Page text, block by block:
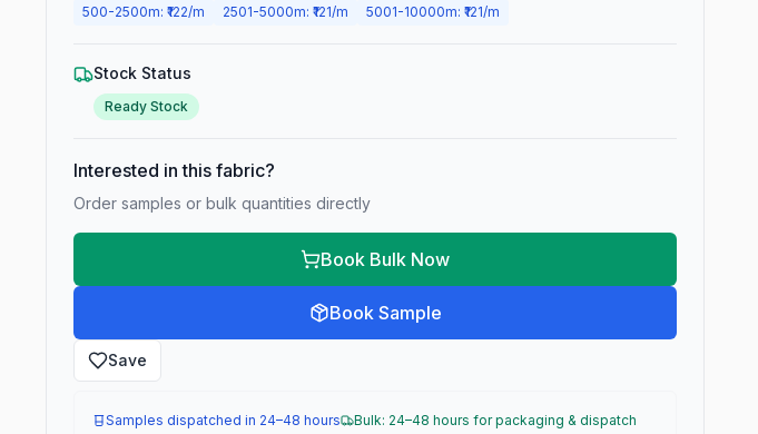
500-2500m: ₹ 122/m 2501-5000m: ₹ 121/m 5001-10000m: ₹ 121/m
Stock Status
Ready Stock
Interested in this fabric?
Order samples or bulk quantities directly
Book Bulk Now
Book Sample
Save
Samples dispatched in 24–48 hours
Bulk: 24–48 hours for packaging & dispatch